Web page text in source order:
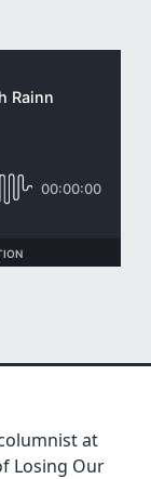
at
Losing Our